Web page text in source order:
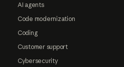
AI agents
Code modernization
Coding
Customer support
Cybersecurity